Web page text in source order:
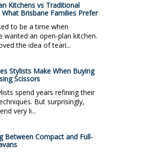
Kitchens vs Traditional
What Brisbane Families Prefer
to be a time when
wanted an open-plan kitchen.
the idea of teari...
Stylists Make When Buying
Scissors
spend years refining their
But surprisingly,
very li...
Between Compact and Full-